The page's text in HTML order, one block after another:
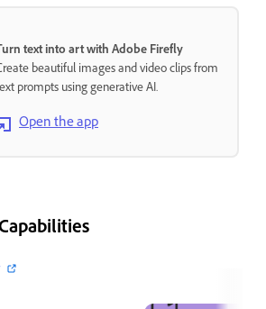
text into art with Adobe Firefly
beautiful images and video clips from
prompts using generative AI.
Open the app